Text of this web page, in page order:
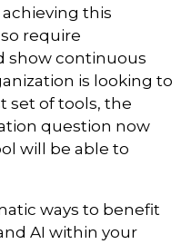
this
require
show continuous
is looking to
set of tools, the
question now
will be able to
ways to benefit
AI within your